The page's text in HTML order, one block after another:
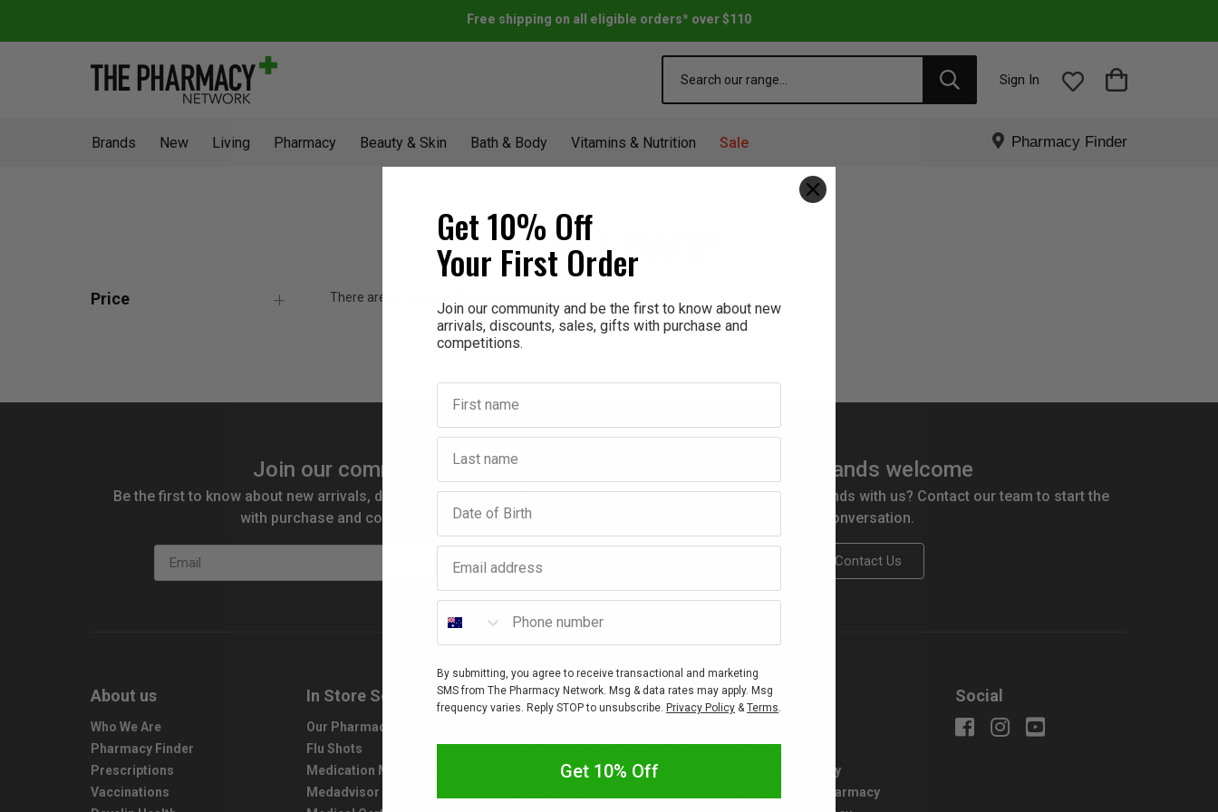
Free shipping on all eligible orders* over $110
Sign In
Brands New Living Pharmacy Beauty & Skin Bath & Body Vitamins & Nutrition Sale Pharmacy Finder
THE MILK PANTRY
Price There are no products listed under this brand.
Join our community
Be the first to know about new arrivals, discounts, sales, freebies, gifts
with purchase and competitions.
Email
Subscribe
New brands welcome
Interested in stocking your brands with us? Contact our team to start the
conversation.
Contact Us
About us
Who We Are
Pharmacy Finder
Prescriptions
Vaccinations
In Store Services
Our Pharmacy Services
Flu Shots
Medication Management
Medadvisor
Customer Care
Shipping and Click&Collect
Returns & Exchanges
Contact us
Head Office
Bunda Pharmacy
Northbourne Pharmacy
Social
Get 10% Off
Your First Order
Join our community and be the first to know about new
arrivals, discounts, sales, gifts with purchase and
competitions.
First name
Last name
Birthday
Email address
Phone number
By submitting, you agree to receive transactional and marketing
SMS from The Pharmacy Network. Msg & data rates may apply. Msg
frequency varies. Reply STOP to unsubscribe. Privacy Policy & Terms
Get 10% Off